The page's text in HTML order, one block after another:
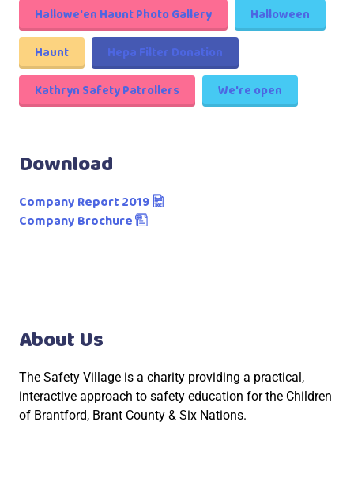
Hallowe'en Haunt Photo Gallery
Halloween
Haunt
Hepa Filter Donation
Kathryn Safety Patrollers
We're open
Download
Company Report 2019
Company Brochure
About Us
The Safety Village is a charity providing a practical,
interactive approach to safety education for the Children
of Brantford, Brant County & Six Nations.